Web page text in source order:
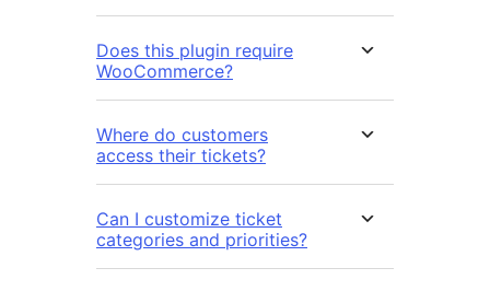
Does this plugin require
WooCommerce?
Where do customers
access their tickets?
Can I customize ticket
categories and priorities?